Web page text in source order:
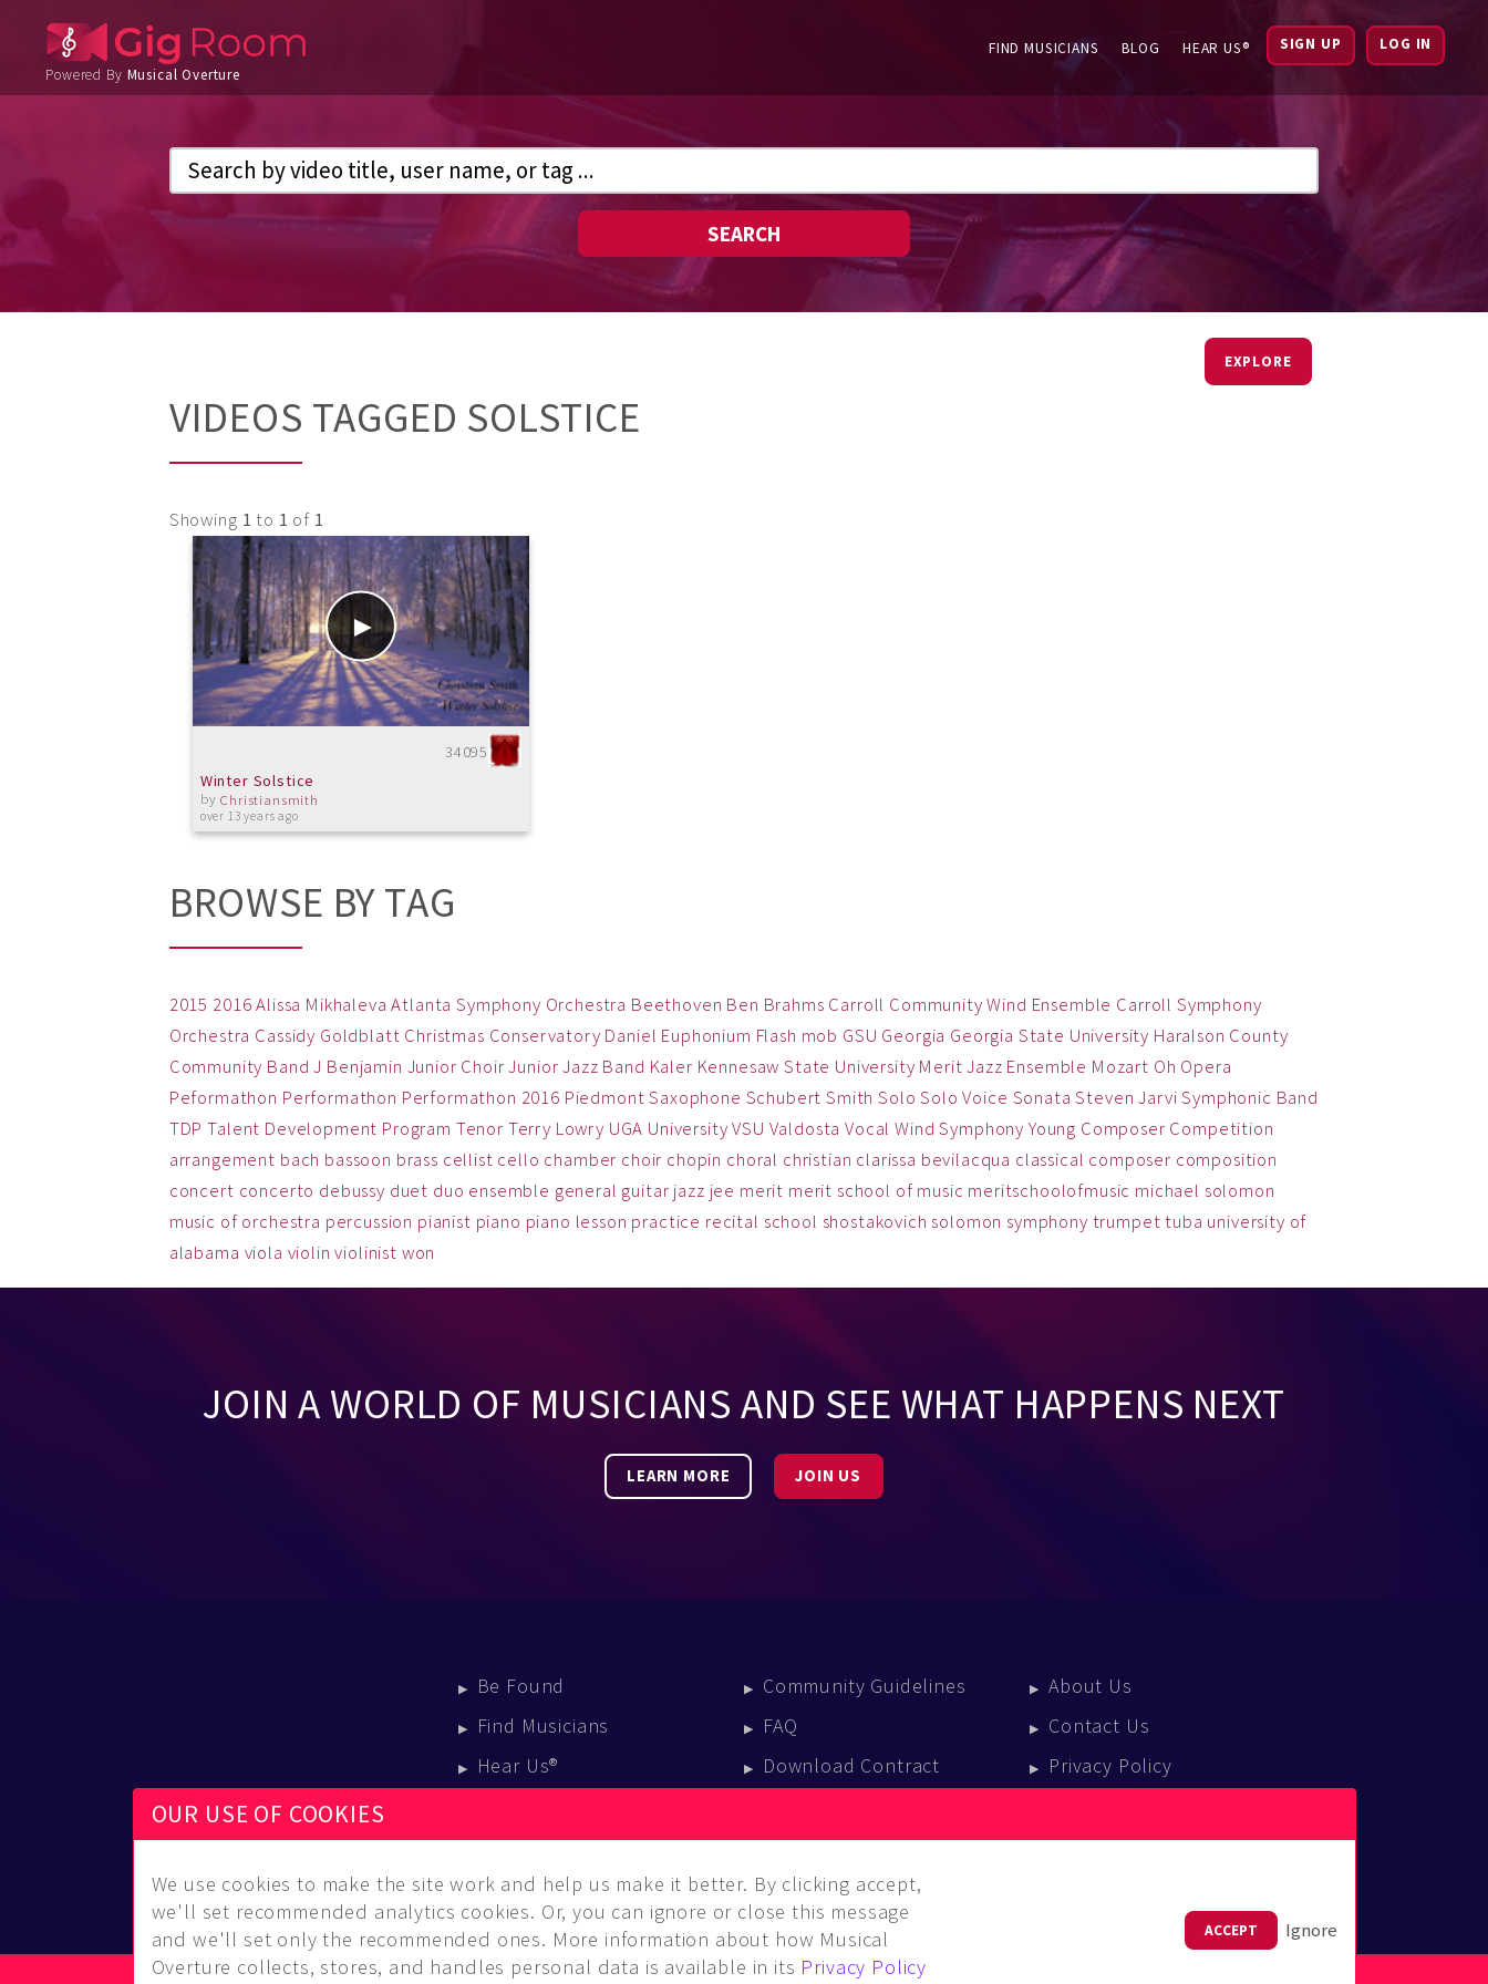
Powered By Musical Overture
FIND MUSICIANS BLOG HEAR US® SIGN UP LOG IN
SEARCH
EXPLORE
VIDEOS TAGGED SOLSTICE
Showing 1 to 1 of 1
34095
Winter Solstice
byChristiansmith
over 13 years ago
BROWSE BY TAG
2015 2016 Alissa Mikhaleva Atlanta Symphony Orchestra Beethoven Ben Brahms Carroll Community Wind Ensemble Carroll Symphony
Orchestra Cassidy Goldblatt Christmas Conservatory Daniel Euphonium Flash mob GSU Georgia Georgia State University Haralson County
Community Band J Benjamin Junior Choir Junior Jazz Band Kaler Kennesaw State University Merit Jazz Ensemble Mozart Oh Opera
Peformathon Performathon Performathon 2016 Piedmont Saxophone Schubert Smith Solo Solo Voice Sonata Steven Jarvi Symphonic Band
TDP Talent Development Program Tenor Terry Lowry UGA University VSU Valdosta Vocal Wind Symphony Young Composer Competition
arrangement bach bassoon brass cellist cello chamber choir chopin choral christian clarissa bevilacqua classical composer composition
concert concerto debussy duet duo ensemble general guitar jazz jee merit merit school of music meritschoolofmusic michael solomon
music of orchestra percussion pianist piano piano lesson practice recital school shostakovich solomon symphony trumpet tuba university of
alabama viola violin violinist won
JOIN A WORLD OF MUSICIANS AND SEE WHAT HAPPENS NEXT
LEARN MORE JOIN US
Be Found
Find Musicians
Hear Us®
Blog
Community Guidelines
FAQ
Download Contract
About Us
Contact Us
Privacy Policy
Press Enquiries
OUR USE OF COOKIES
We use cookies to make the site work and help us make it better. By clicking accept,
we'll set recommended analytics cookies. Or, you can ignore or close this message
and we'll set only the recommended ones. More information about how Musical
Overture collects, stores, and handles personal data is available in its Privacy Policy
ACCEPT Ignore